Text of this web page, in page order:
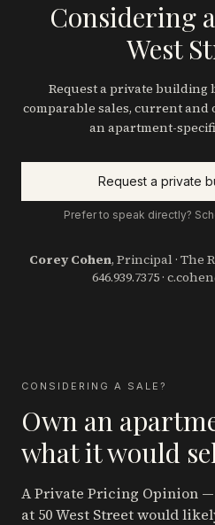
Considering
West
Request a private
comparable sales, current
an apartment-
Request a private
Prefer to speak directly?
Corey Cohen, Principal · The
646.939.7375·
CONSIDERING A SALE?
Own an
what it would
A Private Pricing Opinion
at 50 West Streetwould